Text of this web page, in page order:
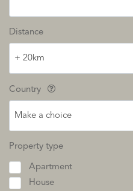
Distance
+ 20km
Country
Make a choice
Property type
Apartment
House